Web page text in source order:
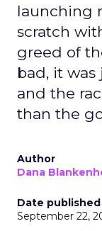
launching
scratch
greed of
bad, it
and the
than the
Author
Dana
Date published
September 22,